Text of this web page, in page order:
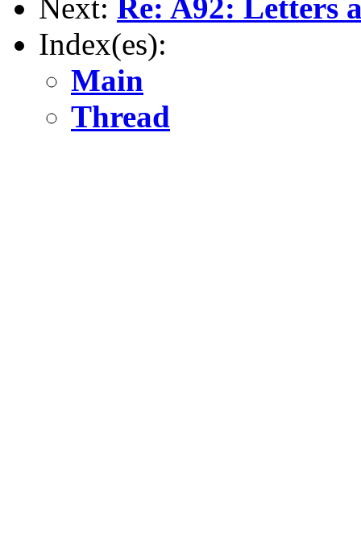
Next: Re: A92: Letters
Index(es):
Main
Thread